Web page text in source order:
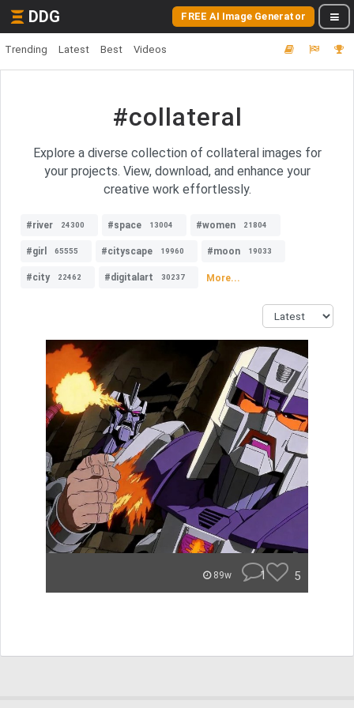
DDG FREE AI Image Generator
Trending Latest Best Videos
#collateral
Explore a diverse collection of collateral images for
your projects. View, download, and enhance your
creative work effortlessly.
#river 24300 #space 13004 #women 21804
#girl 65555 #cityscape 19960 #moon 19033
#city 22462 #digitalart 30237 More...
89w 1 5